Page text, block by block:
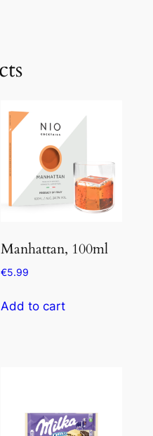
Manhattan, 100ml
€5.99
Add to cart